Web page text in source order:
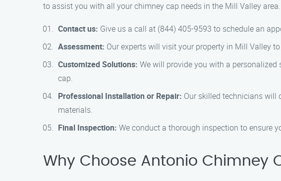
to assist you with all your chimney cap needs in the Mill Valley
Contact us: Give us a call at (844) 405-9593 to schedule an
Assessment: Our experts will visit your property in Mill Valley
Customized Solutions: We will provide you with a
cap.
Professional Installation or Repair: Our skilled technicians will
materials.
Final Inspection: We conduct a thorough inspection to ensure
Why Choose Antonio Chimney